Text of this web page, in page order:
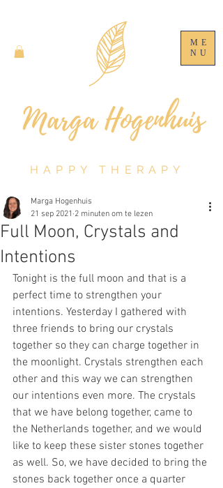
ME
NU
HAPPY THERAPY
Full Moon, Crystals and
Intentions
Marga Hogenhuis
21 sep 2021 2 minuten om te lezen
Tonight is the full moon and that is a
perfect time to strengthen your
intentions. Yesterday I gathered with
three friends to bring our crystals
together so they can charge together in
the moonlight. Crystals strengthen each
other and this way we can strengthen
our intentions even more. The crystals
that we have belong together, came to
the Netherlands together, and we would
like to keep these sister stones together
as well. So, we have decided to bring the
stones back together once a quarter